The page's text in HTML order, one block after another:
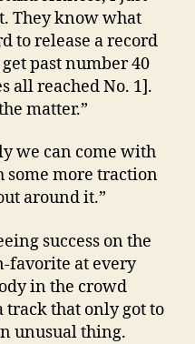
They know what
to release a record
past number 40
all reached No. 1].
matter.”
we can come with
more traction
around it.”
success on the
favorite at every
in the crowd
track that only got to
unusual thing.